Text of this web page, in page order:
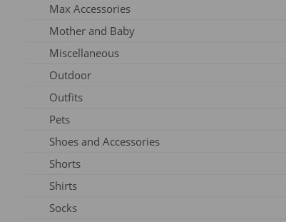
Socks
Vouchers
Max Accessories
Mother and Baby
Miscellaneous
Outdoor
Outfits
Pets
Dog
Shoes and Accessories
Slippers
Shoes
Shorts
Shirts
Socks